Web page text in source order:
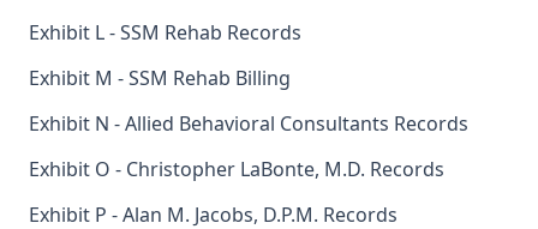
Exhibit L - SSM Rehab Records
Exhibit M - SSM Rehab Billing
Exhibit N - Allied Behavioral Consultants Records
Exhibit O - Christopher LaBonte, M.D. Records
Exhibit P - Alan M. Jacobs, D.P.M. Records